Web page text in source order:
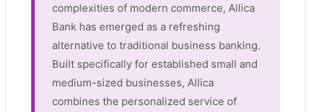
complexities of modern commerce, Allica
Bank has emerged as a refreshing
alternative to traditional business banking.
Built specifically for established small and
medium-sized businesses, Allica
combines the personalized service of